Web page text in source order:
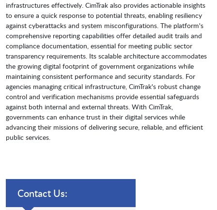
infrastructures effectively. CimTrak also provides actionable insights
to ensure a quick response to potential threats, enabling resiliency
against cyberattacks and system misconfigurations. The platform's
comprehensive reporting capabilities offer detailed audit trails and
compliance documentation, essential for meeting public sector
transparency requirements. Its scalable architecture accommodates
the growing digital footprint of government organizations while
maintaining consistent performance and security standards. For
agencies managing critical infrastructure, CimTrak's robust change
control and verification mechanisms provide essential safeguards
against both internal and external threats. With CimTrak,
governments can enhance trust in their digital services while
advancing their missions of delivering secure, reliable, and efficient
public services.
Contact Us: